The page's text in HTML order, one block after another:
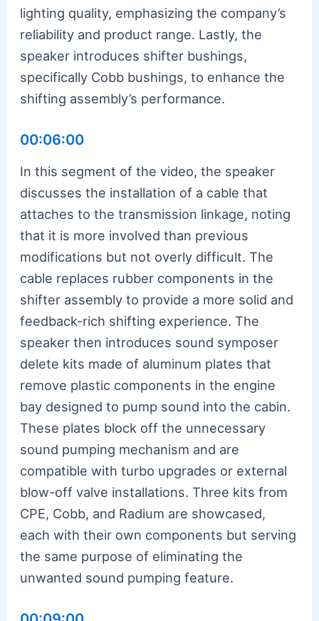
lighting quality, emphasizing the company’s
reliability and product range. Lastly, the
speaker introduces shifter bushings,
specifically Cobb bushings, to enhance the
shifting assembly’s performance.
00:06:00
In this segment of the video, the speaker
discusses the installation of a cable that
attaches to the transmission linkage, noting
that it is more involved than previous
modifications but not overly difficult. The
cable replaces rubber components in the
shifter assembly to provide a more solid and
feedback-rich shifting experience. The
speaker then introduces sound symposer
delete kits made of aluminum plates that
remove plastic components in the engine
bay designed to pump sound into the cabin.
These plates block off the unnecessary
sound pumping mechanism and are
compatible with turbo upgrades or external
blow-off valve installations. Three kits from
CPE, Cobb, and Radium are showcased,
each with their own components but serving
the same purpose of eliminating the
unwanted sound pumping feature.